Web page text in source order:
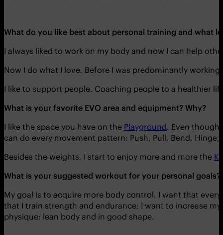
What do you like best about personal training and what
I always liked to work on my body and now I can help
Now I do what I love. Before I was predominantly
I like to support people. Coaching people to a healthier
What is your favorite EVO area and equipment? Why?
I like the space you have on the Playground. Even though
can do every movement pattern: Push, Pull, Bend, Hinge,
Besides the weights, I start to enjoy more and more the
What is your suggested workout for your personal goals?
My goal is to acquire more body control. I want that
that I train strength and endurance; I want to increase
physique: lean body and in good shape.